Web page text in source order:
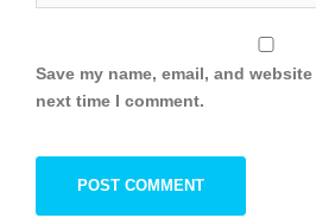
Save my name, email, and
next time I comment.